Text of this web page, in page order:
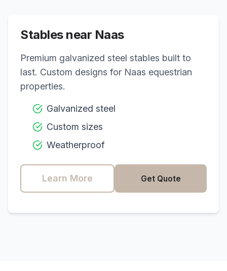
Stables near Naas
Premium galvanized steel stables built to
last. Custom designs for Naas equestrian
properties.
Galvanized steel
Custom sizes
Weatherproof
Learn More Get Quote